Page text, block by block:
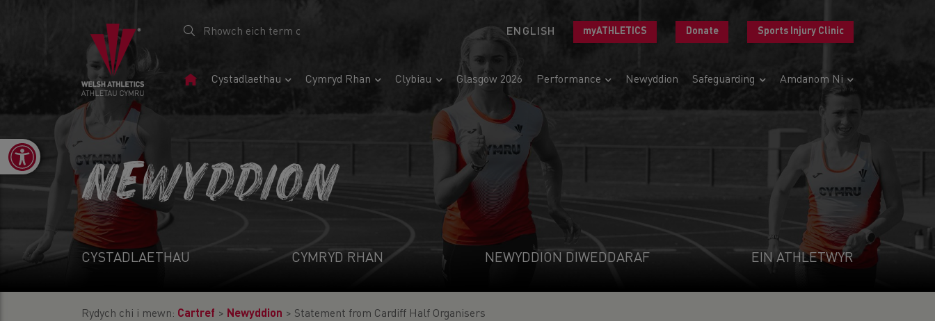
ENGLISH myATHLETICS Donate Sports Injury Clinic
Tudalen
Cystadlaethau Cymryd Rhan Clybiau Glasgow 2026 Performance Newyddion Safeguarding Amdanom Ni
Open toolbar
NEWYDDION
CYSTADLAETHAU CYMRYD RHAN NEWYDDION DIWEDDARAF EIN ATHLETWYR
Rydych chi i mewn: Cartref > Newyddion > Statement from Cardiff Half Organisers